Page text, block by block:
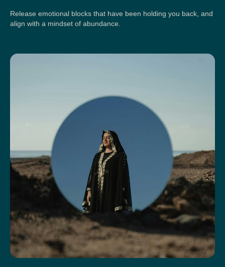
Release emotional blocks that have been holding you back, and
align with a mindset of abundance.